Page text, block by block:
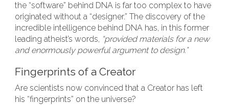
the “software” behind DNA is far too complex to have
originated without a “designer.” The discovery of the
incredible intelligence behind DNA has, in this former
leading atheist’s words, “provided materials for a new
and enormously powerful argument to design.”
Fingerprints of a Creator
Are scientists now convinced that a Creator has left
his “fingerprints” on the universe?